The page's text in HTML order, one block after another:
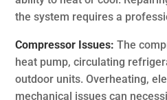
the system requires a
Compressor Issues:The
heat pump, circulating
outdoor units. Overheating,
mechanical issues can